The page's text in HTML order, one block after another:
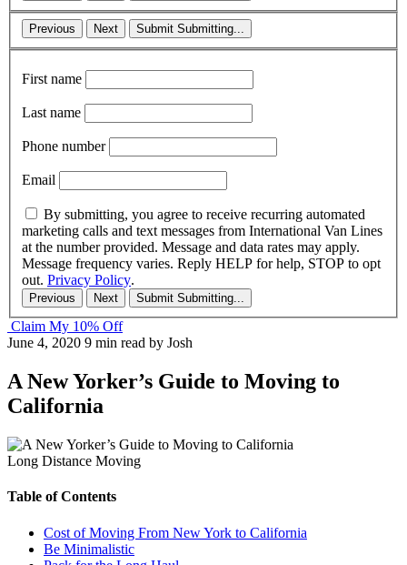
Previous Next Submit Submitting...
First name
Last name
Phone number
Email
By submitting, you agree to receive recurring automated
marketing calls and text messages from International Van Lines
at the number provided. Message and data rates may apply.
Message frequency varies. Reply HELP for help, STOP to opt
out. Privacy Policy.
Previous Next Submit Submitting...
Claim My 10% Off
June 4, 2020 9 min read by Josh
A New Yorker’s Guide to Moving to
California
Long Distance Moving
Table of Contents
Cost of Moving From New York to California
Be Minimalistic